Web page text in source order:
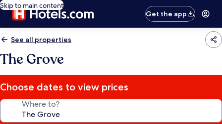
Skip to main content
Get the app
See all properties
The Grove
Choose dates to view prices
Where to?